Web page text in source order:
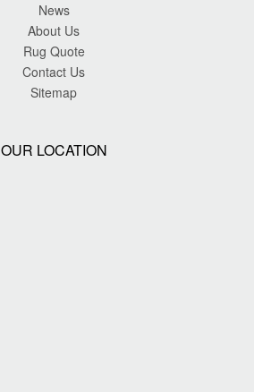
News
About Us
Rug Quote
Contact Us
Sitemap
OUR LOCATION